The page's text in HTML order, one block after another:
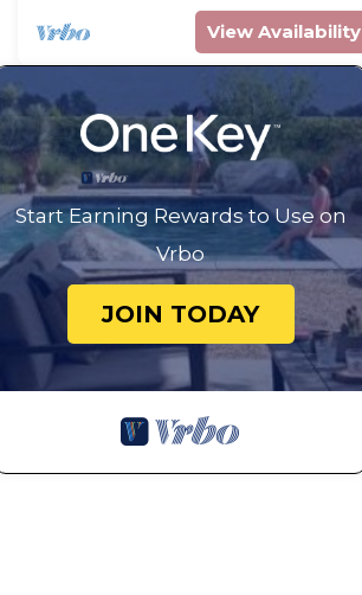
View Availability
Start Earning Rewards to Use on
Vrbo
JOIN TODAY